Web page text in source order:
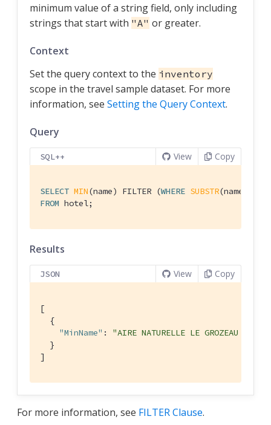
minimum value of a string field, only including
strings that start with "A" or greater.
Context
Set the query context to the inventory
scope in the travel sample dataset. For more
information, see Setting the Query Context.
Query
SQL++ View Copy
SELECT MIN(name) FILTER (WHERE SUBSTR(name,
FROM hotel;
Results
JSON View Copy
[
  {
"MinName" : "AIRE NATURELLE LE GROZEAU
  }
]
For more information, see FILTER Clause.